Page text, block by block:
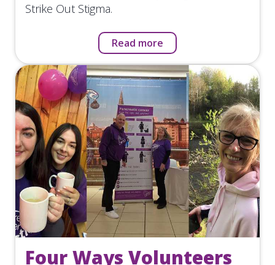
Strike Out Stigma.
Read more
Four Ways Volunteers